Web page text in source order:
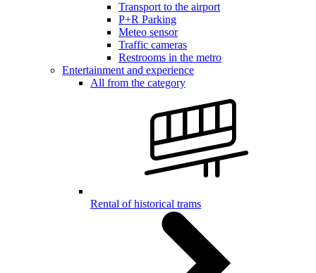
Transport to the airport
P+R Parking
Meteo sensor
Traffic cameras
Restrooms in the metro
Entertainment and experience
All from the category
Rental of historical trams